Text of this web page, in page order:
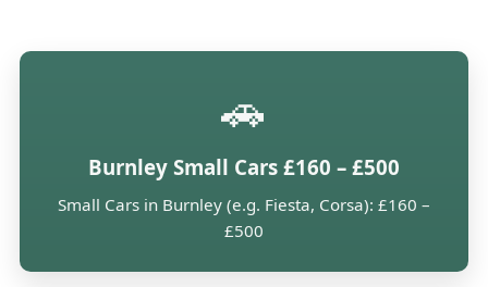
🚗
Burnley Small Cars £160 – £500
Small Cars in Burnley (e.g. Fiesta, Corsa): £160 –
£500